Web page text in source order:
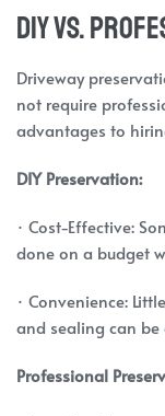
DIY vs.
Driveway
not require
advantages to
DIY Preservation:
· Cost-Effective:
done on a budget
· Convenience:
and sealing can be
Professional